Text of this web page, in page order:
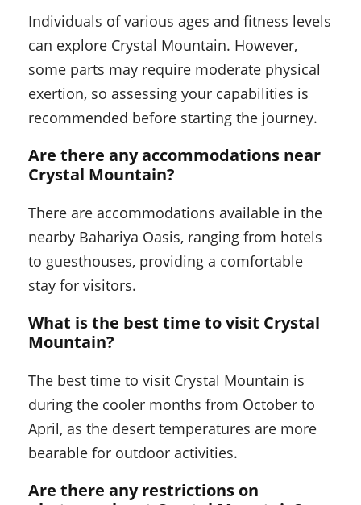
Individuals of various ages and fitness levels
can explore Crystal Mountain. However,
some parts may require moderate physical
exertion, so assessing your capabilities is
recommended before starting the journey.
Are there any accommodations near
Crystal Mountain?
There are accommodations available in the
nearby Bahariya Oasis, ranging from hotels
to guesthouses, providing a comfortable
stay for visitors.
What is the best time to visit Crystal
Mountain?
The best time to visit Crystal Mountain is
during the cooler months from October to
April, as the desert temperatures are more
bearable for outdoor activities.
Are there any restrictions on